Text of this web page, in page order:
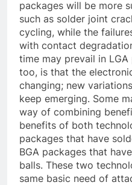
packages will be more
such as solder joint
cycling, while the
with contact
time may prevail in
too, is that the
changing; new
keep emerging. Some
way of combining
benefits of both
packages that have
BGA packages that
balls. These two
same basic need of